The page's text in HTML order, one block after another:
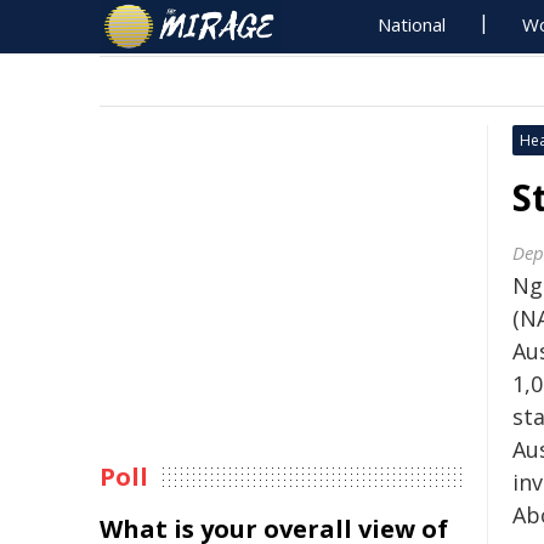
National
Poll
What is your overall view of